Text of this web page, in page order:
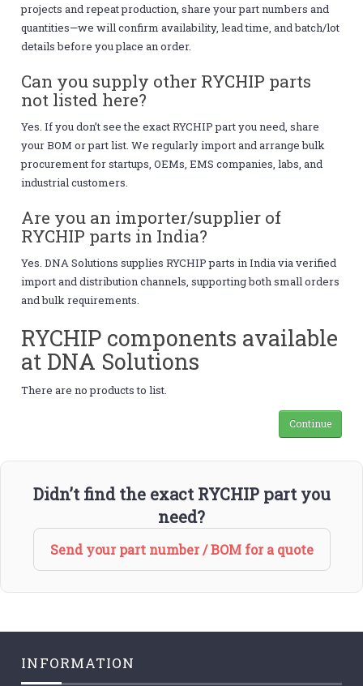
projects and repeat production, share your part numbers and
quantities—we will confirm availability, lead time, and batch/lot
details before you place an order.
Can you supply other RYCHIP parts
not listed here?
Yes. If you don’t see the exact RYCHIP part you need, share
your BOM or part list. We regularly import and arrange bulk
procurement for startups, OEMs, EMS companies, labs, and
industrial customers.
Are you an importer/supplier of
RYCHIP parts in India?
Yes. DNA Solutions supplies RYCHIP parts in India via verified
import and distribution channels, supporting both small orders
and bulk requirements.
RYCHIP components available
at DNA Solutions
There are no products to list.
Continue
Didn’t find the exact RYCHIP part you
need?
Send your part number / BOM for a quote
INFORMATION